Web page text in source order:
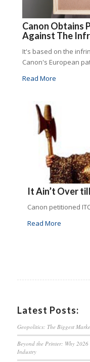
Canon Obtains
Against The
It's based on the
Canon's European
Read More
It Ain’t Over
Canon petitioned
Read More
Latest Posts:
Geopolitics: The Biggest
Beyond the Printer: Why
Industry